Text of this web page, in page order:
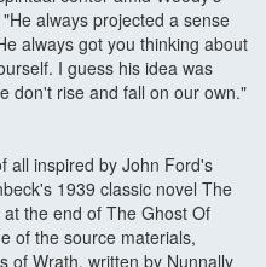
always projected a sense
always got you thinking about
I guess his idea was
don't rise and fall on our own."
all inspired by John Ford's
1939 classic novel The
the end of The Ghost Of
of the source materials,
of Wrath, written by Nunnally